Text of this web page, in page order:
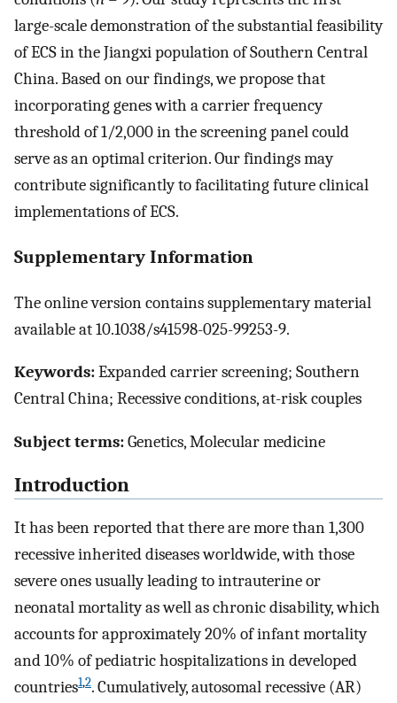
large-scale demonstration of the substantial feasibility
of ECS in the Jiangxi population of Southern Central
China. Based on our findings, we propose that
incorporating genes with a carrier frequency
threshold of 1/2,000 in the screening panel could
serve as an optimal criterion. Our findings may
contribute significantly to facilitating future clinical
implementations of ECS.
Supplementary Information
The online version contains supplementary material
available at 10.1038/s41598-025-99253-9.
Keywords:Expanded carrier screening; Southern
Central China; Recessive conditions, at-risk couples
Subject terms:Genetics, Molecular medicine
Introduction
It has been reported that there are more than 1,300
recessive inherited diseases worldwide, with those
severe ones usually leading to intrauterine or
neonatal mortality as well as chronic disability, which
accounts for approximately 20% of infant mortality
and 10% of pediatric hospitalizations in developed
countries1,2. Cumulatively, autosomal recessive (AR)